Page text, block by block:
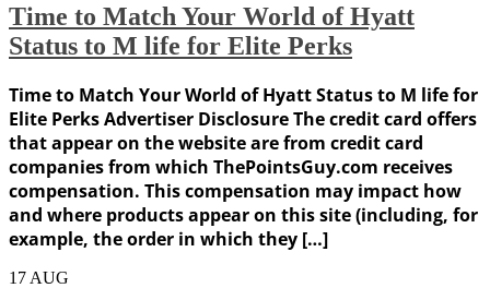
Time to Match Your World of Hyatt
Status to M life for Elite Perks
Time to Match Your World of Hyatt Status to M life for
Elite Perks Advertiser Disclosure The credit card offers
that appear on the website are from credit card
companies from which ThePointsGuy.com receives
compensation. This compensation may impact how
and where products appear on this site (including, for
example, the order in which they […]
17 AUG